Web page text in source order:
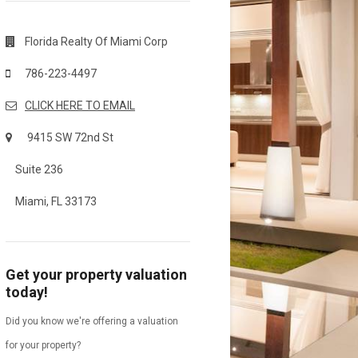
Florida Realty Of Miami Corp
786-223-4497
CLICK HERE TO EMAIL
9415 SW 72nd St
Suite 236
Miami, FL 33173
Get your property valuation
today!
Did you know we're offering a valuation
for your property?